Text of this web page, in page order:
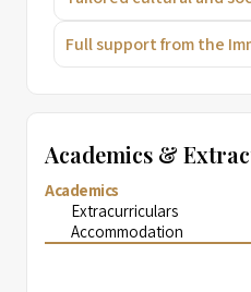
Full support from the
Academics &
Academics
Extracurriculars
Accommodation